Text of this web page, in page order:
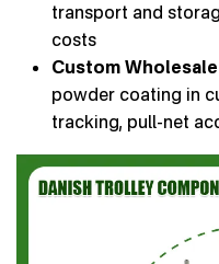
transport and
costs
Custom
powder coating in
tracking, pull-net